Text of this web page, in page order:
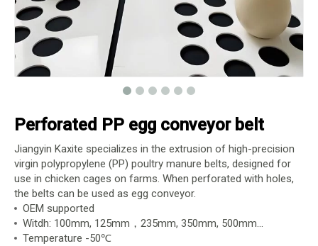
Perforated PP egg conveyor belt
Jiangyin Kaxite specializes in the extrusion of high-precision
virgin polypropylene (PP) poultry manure belts, designed for
use in chicken cages on farms. When perforated with holes,
the belts can be used as egg conveyor.
OEM supported
Witdh: 100mm, 125mm，235mm, 350mm, 500mm...
Temperature -50℃